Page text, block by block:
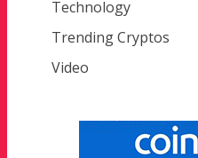
Technology
Trending Cryptos
Video